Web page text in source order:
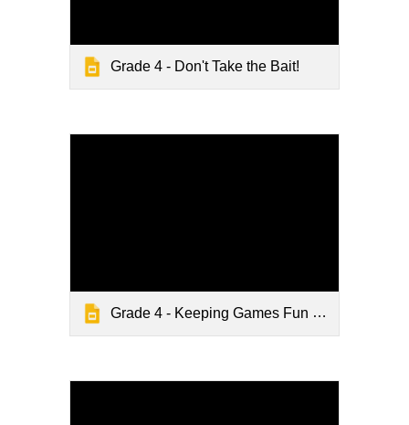
Grade 4 - Don't Take the Bait!
Grade 4 - Keeping Games Fun and Friendly - Lesson Slides